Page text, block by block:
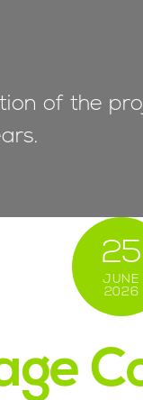
of the
25
JUNE
2026